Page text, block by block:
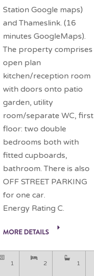
Station Google maps)
and Thameslink. (16
minutes GoogleMaps).
The property comprises
open plan
kitchen/reception room
with doors onto patio
garden, utility
room/separate WC, first
floor: two double
bedrooms both with
fitted cupboards,
bathroom. There is also
OFF STREET PARKING
for one car.
Energy Rating C.
MORE DETAILS
1 2 1